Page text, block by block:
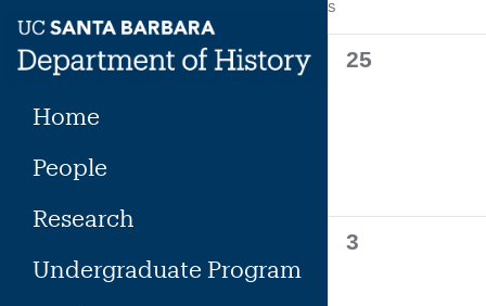
content
Home
People
Research
Undergraduate Program
Calendar
of
S
0
25
0
3